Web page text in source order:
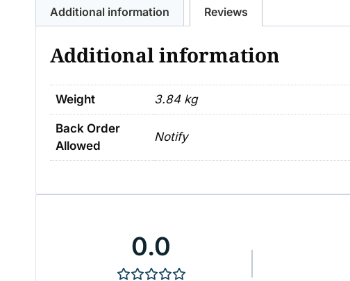
Additional information Reviews
Additional information
Weight 3.84 kg
Back Order
Allowed
Notify
0.0